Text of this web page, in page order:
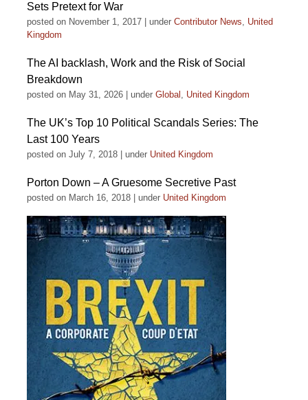
Sets Pretext for War
posted on November 1, 2017 under Contributor News, United
Kingdom
The AI backlash, Work and the Risk of Social
Breakdown
posted on May 31, 2026 under Global , United Kingdom
The UK’s Top 10 Political Scandals Series: The
Last 100 Years
posted on July 7, 2018 under United Kingdom
Porton Down – A Gruesome Secretive Past
posted on March 16, 2018 under United Kingdom